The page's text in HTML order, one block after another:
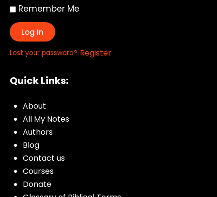
Remember Me
Log In
Lost your password?|Register
Quick Links:
About
All My Notes
Authors
Blog
Contact us
Courses
Donate